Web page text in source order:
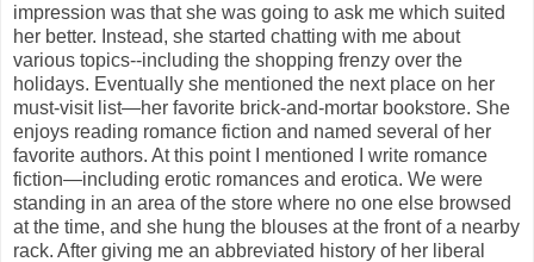
impression was that she was going to ask me which suited
her better. Instead, she started chatting with me about
various topics--including the shopping frenzy over the
holidays. Eventually she mentioned the next place on her
must-visit list—her favorite brick-and-mortar bookstore. She
enjoys reading romance fiction and named several of her
favorite authors. At this point I mentioned I write romance
fiction—including erotic romances and erotica. We were
standing in an area of the store where no one else browsed
at the time, and she hung the blouses at the front of a nearby
rack. After giving me an abbreviated history of her liberal